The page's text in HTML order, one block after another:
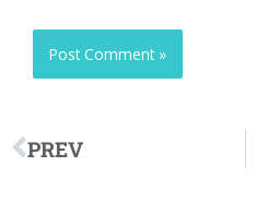
PREV